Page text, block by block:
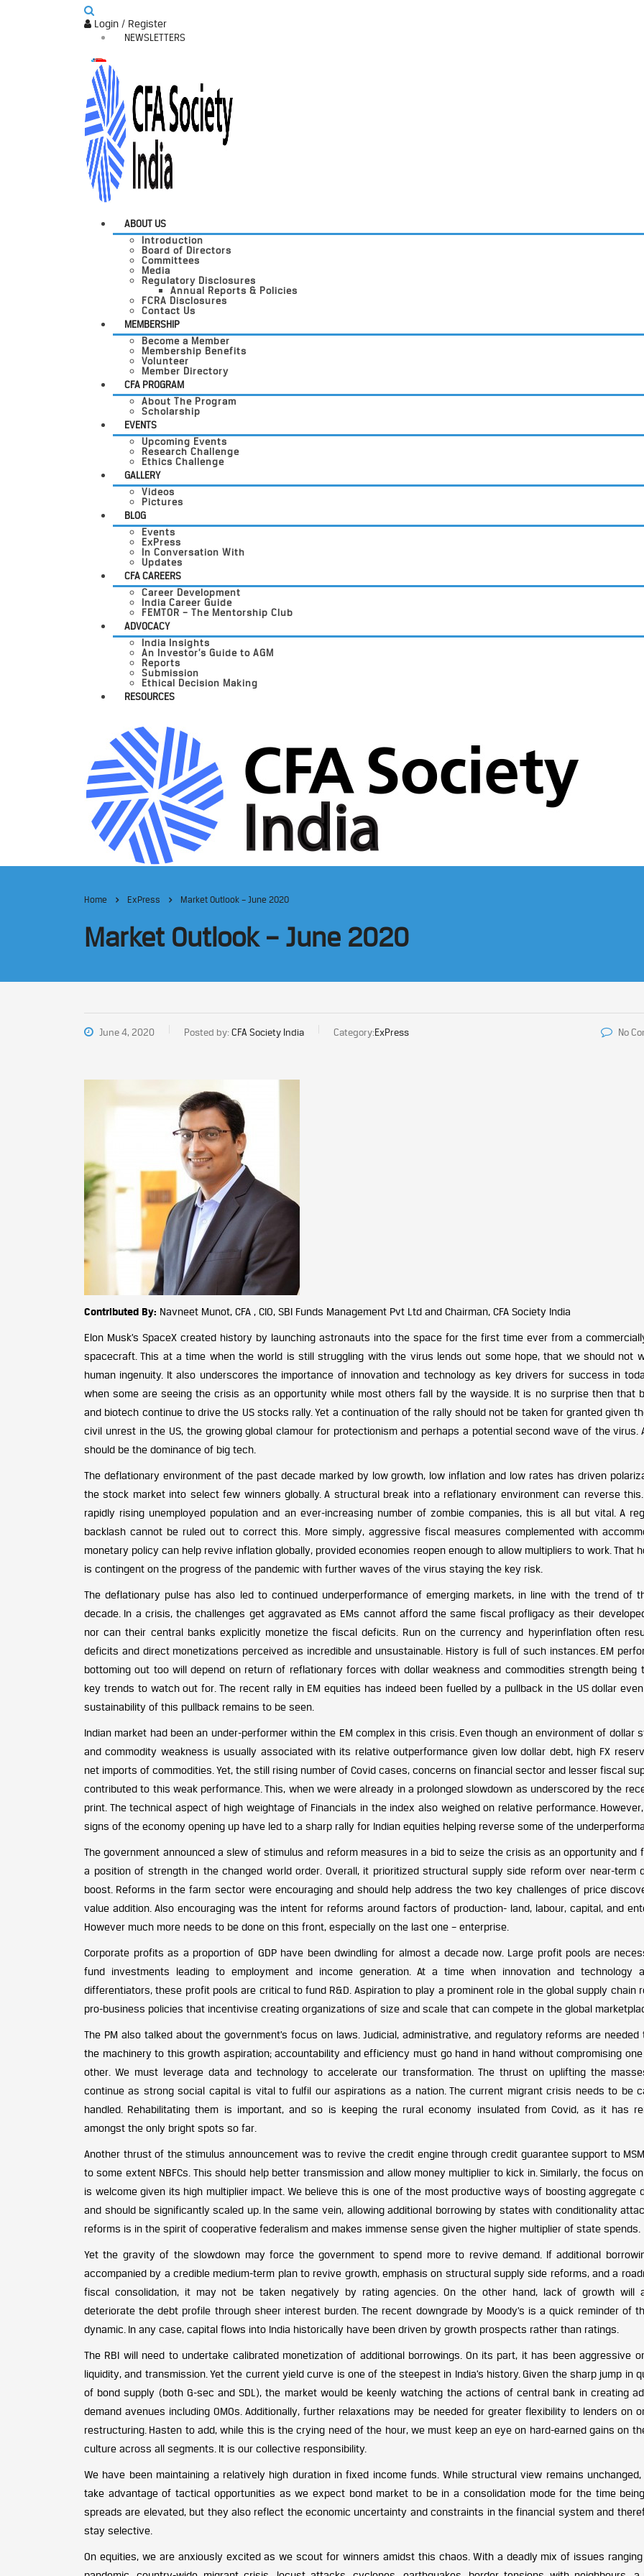
Login / Register
NEWSLETTERS
ABOUT US
Introduction
Board of Directors
Committees
Media
Regulatory Disclosures
Annual Reports & Policies
FCRA Disclosures
Contact Us
MEMBERSHIP
Become a Member
Membership Benefits
Volunteer
Member Directory
CFA PROGRAM
About The Program
Scholarship
EVENTS
Upcoming Events
Research Challenge
Ethics Challenge
GALLERY
Videos
Pictures
BLOG
Events
ExPress
In Conversation With
Updates
CFA CAREERS
Career Development
India Career Guide
FEMTOR – The Mentorship Club
ADVOCACY
India Insights
An Investor’s Guide to AGM
Reports
Submission
Ethical Decision Making
RESOURCES
Home ExPress Market Outlook – June 2020
Market Outlook – June 2020
June 4, 2020 Posted by:CFA Society India Category:ExPress No
Contributed By: Navneet Munot, CFA , CIO, SBI Funds Management Pvt Ltd and Chairman, CFA Society India
Elon Musk’s SpaceX created history by launching astronauts into the space for the first time ever from a
spacecraft. This at a time when the world is still struggling with the virus lends out some hope, that we should not
human ingenuity. It also underscores the importance of innovation and technology as key drivers for success in
when some are seeing the crisis as an opportunity while most others fall by the wayside. It is no surprise then that
and biotech continue to drive the US stocks rally. Yet a continuation of the rally should not be taken for granted given
civil unrest in the US, the growing global clamour for protectionism and perhaps a potential second wave of the virus.
should be the dominance of big tech.
The deflationary environment of the past decade marked by low growth, low inflation and low rates has driven
the stock market into select few winners globally. A structural break into a reflationary environment can reverse
rapidly rising unemployed population and an ever-increasing number of zombie companies, this is all but vital. A
backlash cannot be ruled out to correct this. More simply, aggressive fiscal measures complemented with
monetary policy can help revive inflation globally, provided economies reopen enough to allow multipliers to work. That
is contingent on the progress of the pandemic with further waves of the virus staying the key risk.
The deflationary pulse has also led to continued underperformance of emerging markets, in line with the trend of
decade. In a crisis, the challenges get aggravated as EMs cannot afford the same fiscal profligacy as their
nor can their central banks explicitly monetize the fiscal deficits. Run on the currency and hyperinflation often
deficits and direct monetizations perceived as incredible and unsustainable. History is full of such instances. EM
bottoming out too will depend on return of reflationary forces with dollar weakness and commodities strength being
key trends to watch out for. The recent rally in EM equities has indeed been fuelled by a pullback in the US dollar
sustainability of this pullback remains to be seen.
Indian market had been an under-performer within the EM complex in this crisis. Even though an environment of dollar
and commodity weakness is usually associated with its relative outperformance given low dollar debt, high FX
net imports of commodities. Yet, the still rising number of Covid cases, concerns on financial sector and lesser fiscal
contributed to this weak performance. This, when we were already in a prolonged slowdown as underscored by the
print. The technical aspect of high weightage of Financials in the index also weighed on relative performance.
signs of the economy opening up have led to a sharp rally for Indian equities helping reverse some of the
The government announced a slew of stimulus and reform measures in a bid to seize the crisis as an opportunity and
a position of strength in the changed world order. Overall, it prioritized structural supply side reform over near-term
boost. Reforms in the farm sector were encouraging and should help address the two key challenges of price
value addition. Also encouraging was the intent for reforms around factors of production- land, labour, capital, and
However much more needs to be done on this front, especially on the last one – enterprise.
Corporate profits as a proportion of GDP have been dwindling for almost a decade now. Large profit pools are
fund investments leading to employment and income generation. At a time when innovation and technology
differentiators, these profit pools are critical to fund R&D. Aspiration to play a prominent role in the global supply chain
pro-business policies that incentivise creating organizations of size and scale that can compete in the global
The PM also talked about the government’s focus on laws. Judicial, administrative, and regulatory reforms are needed
the machinery to this growth aspiration; accountability and efficiency must go hand in hand without compromising
other. We must leverage data and technology to accelerate our transformation. The thrust on uplifting the
continue as strong social capital is vital to fulfil our aspirations as a nation. The current migrant crisis needs to be
handled. Rehabilitating them is important, and so is keeping the rural economy insulated from Covid, as it has
amongst the only bright spots so far.
Another thrust of the stimulus announcement was to revive the credit engine through credit guarantee support to
to some extent NBFCs. This should help better transmission and allow money multiplier to kick in. Similarly, the focus on
is welcome given its high multiplier impact. We believe this is one of the most productive ways of boosting aggregate
and should be significantly scaled up. In the same vein, allowing additional borrowing by states with conditionality
reforms is in the spirit of cooperative federalism and makes immense sense given the higher multiplier of state spends.
Yet the gravity of the slowdown may force the government to spend more to revive demand. If additional
accompanied by a credible medium-term plan to revive growth, emphasis on structural supply side reforms, and a
fiscal consolidation, it may not be taken negatively by rating agencies. On the other hand, lack of growth will
deteriorate the debt profile through sheer interest burden. The recent downgrade by Moody’s is a quick reminder of
dynamic. In any case, capital flows into India historically have been driven by growth prospects rather than ratings.
The RBI will need to undertake calibrated monetization of additional borrowings. On its part, it has been aggressive
liquidity, and transmission. Yet the current yield curve is one of the steepest in India’s history. Given the sharp jump in
of bond supply (both G-sec and SDL), the market would be keenly watching the actions of central bank in creating
demand avenues including OMOs. Additionally, further relaxations may be needed for greater flexibility to lenders on
restructuring. Hasten to add, while this is the crying need of the hour, we must keep an eye on hard-earned gains on
culture across all segments. It is our collective responsibility.
We have been maintaining a relatively high duration in fixed income funds. While structural view remains
take advantage of tactical opportunities as we expect bond market to be in a consolidation mode for the time
spreads are elevated, but they also reflect the economic uncertainty and constraints in the financial system and
stay selective.
On equities, we are anxiously excited as we scout for winners amidst this chaos. With a deadly mix of issues